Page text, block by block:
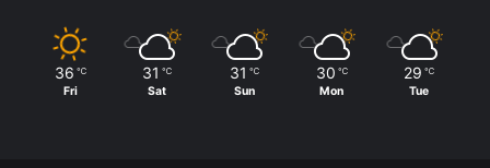
36 ℃
Fri
31 ℃
Sat
31 ℃
Sun
30 ℃
Mon
29 ℃
Tue